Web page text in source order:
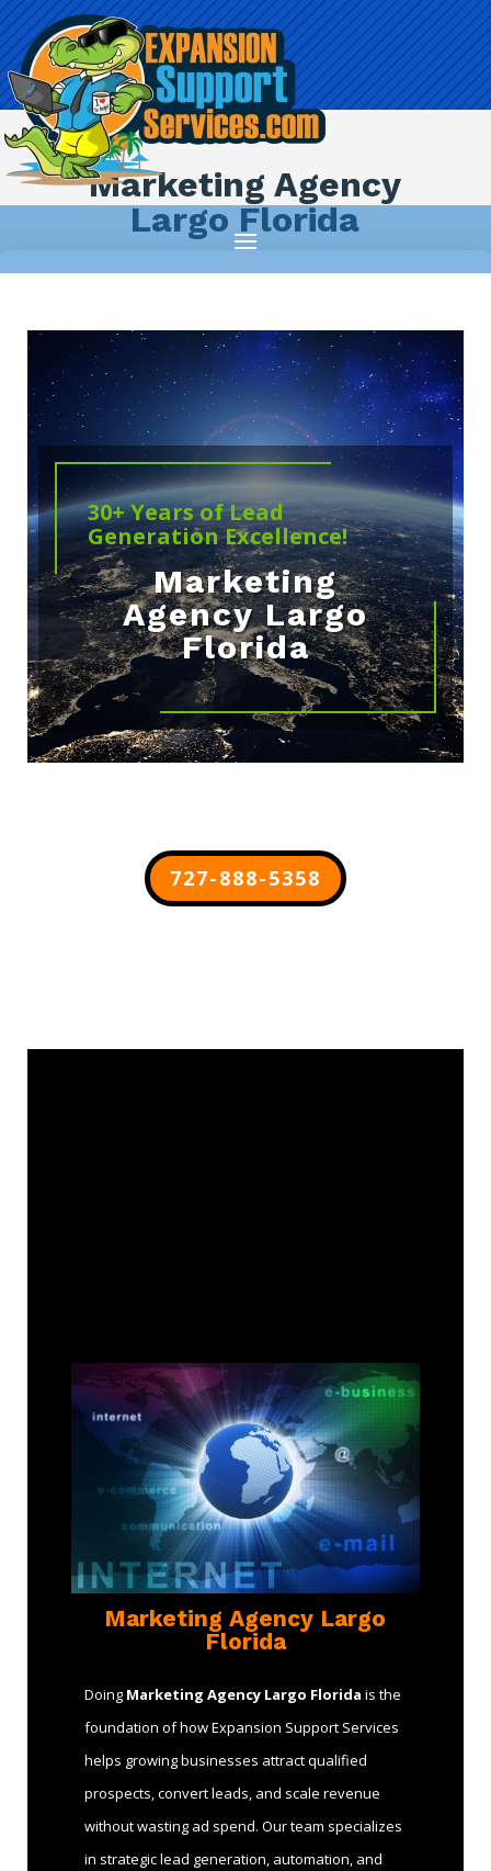
Marketing Agency
Largo Florida
30+ Years of Lead
Generation Excellence!
Marketing
Agency Largo
Florida
727-888-5358
Marketing Agency Largo
Florida
Doing Marketing Agency Largo Florida is the
foundation of how Expansion Support Services
helps growing businesses attract qualified
prospects, convert leads, and scale revenue
without wasting ad spend. Our team specializes
in strategic lead generation, automation, and